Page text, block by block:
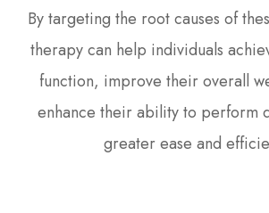
By targeting the root causes of
therapy can help individuals
function, improve their overall
enhance their ability to perform
greater ease and